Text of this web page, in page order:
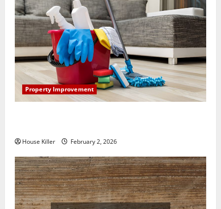
Property Improvement
House Killer February 2, 2026